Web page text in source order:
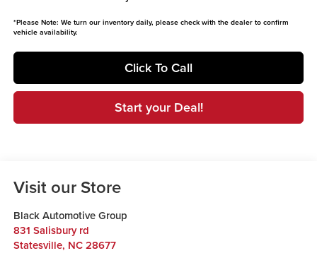
*Please Note: We turn our inventory daily, please check with the dealer to confirm
vehicle availability.
Click To Call
Start your Deal!
Visit our Store
Black Automotive Group
831 Salisbury rd
Statesville, NC 28677